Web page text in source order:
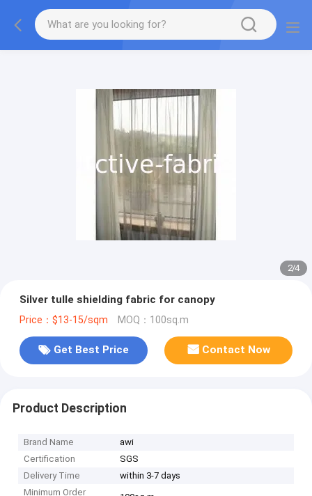
2/4
Silver tulle shielding fabric for canopy
Price：$13-15/sqm MOQ：100sq.m
Get Best Price Contact Now
Product Description
Brand Name
awi
Certification
SGS
Delivery Time
within 3-7 days
Minimum Order